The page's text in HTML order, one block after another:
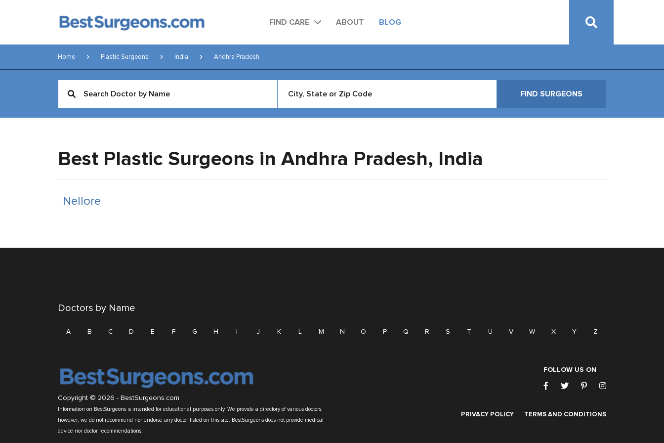
FIND CARE ABOUT BLOG
Home Plastic Surgeons India Andhra Pradesh
Best Plastic Surgeons in Andhra Pradesh, India
Nellore
Doctors by Name
A B C D E F G H I J K L M N O P Q R S T U V W X Y Z
FOLLOW US ON
Copyright © 2026 - BestSurgeons.com
Information on BestSurgeons is intended for educational purposes only. We provide a directory of various doctors,
however, we do not recommend nor endorse any doctor listed on this site. BestSurgeons does not provide medical
advice nor doctor recommendations.
PRIVACY POLICY TERMS AND CONDITIONS